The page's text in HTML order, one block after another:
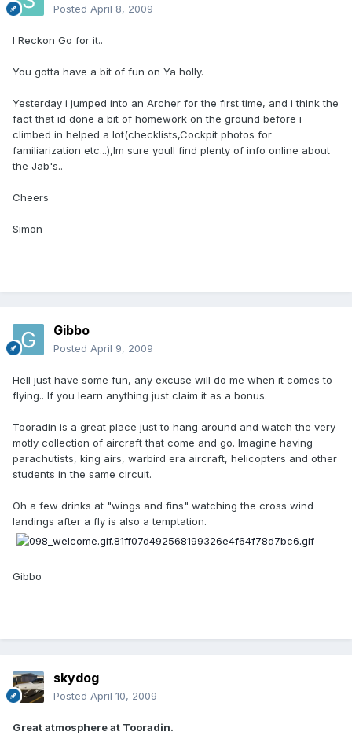
Posted April 8, 2009
I Reckon Go for it..
You gotta have a bit of fun on Ya holly.
Yesterday i jumped into an Archer for the first time, and i think the
fact that id done a bit of homework on the ground before i
climbed in helped a lot(checklists,Cockpit photos for
familiarization etc...),Im sure youll find plenty of info online about
the Jab's..
Cheers
Simon
Gibbo
Posted April 9, 2009
Hell just have some fun, any excuse will do me when it comes to
flying.. If you learn anything just claim it as a bonus.
Tooradin is a great place just to hang around and watch the very
motly collection of aircraft that come and go. Imagine having
parachutists, king airs, warbird era aircraft, helicopters and other
students in the same circuit.
Oh a few drinks at "wings and fins" watching the cross wind
landings after a fly is also a temptation.
Gibbo
skydog
Posted April 10, 2009
Great atmosphere at Tooradin.